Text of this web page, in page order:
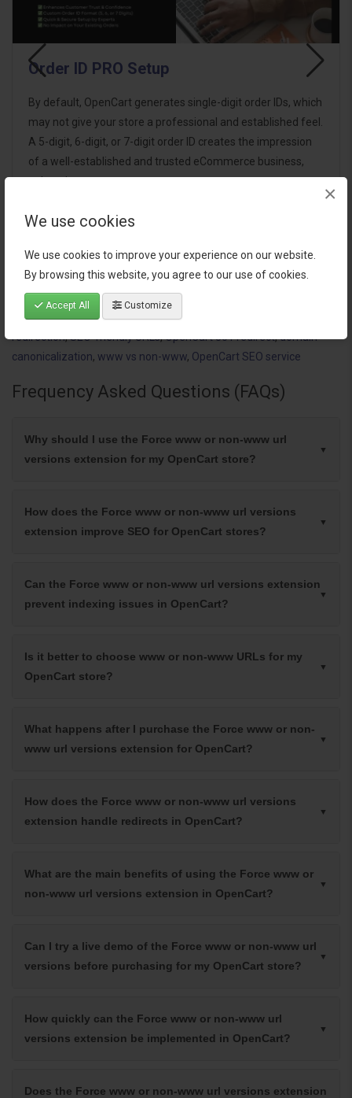
We use cookies
We use cookies to improve your experience on our website.
By browsing this website, you agree to our use of cookies.
Accept All Customize
×
Order ID PRO Setup
By default, OpenCart generates single-digit order IDs, which
may not give your store a professional and established feel.
A 5-digit, 6-digit, or 7-digit order ID creates the impression
of a well-established and trusted eCommerce business,
enhancing custom..
Tags:OpenCart SEO,Force www or non-www
redirection,SEO-friendly URLs,OpenCart 301 redirect,domain
canonicalization, www vs non-www, OpenCart SEO service
Frequency Asked Questions (FAQs)
Why should I use the Force www or non-www url
versions extension for my OpenCart store?
How does the Force www or non-www url versions
extension improve SEO for OpenCart stores?
Can the Force www or non-www url versions extension
prevent indexing issues in OpenCart?
Is it better to choose www or non-www URLs for my
OpenCart store?
What happens after I purchase the Force www or non-
www url versions extension for OpenCart?
How does the Force www or non-www url versions
extension handle redirects in OpenCart?
What are the main benefits of using the Force www or
non-www url versions extension in OpenCart?
Can I try a live demo of the Force www or non-www url
versions before purchasing for my OpenCart store?
How quickly can the Force www or non-www url
versions extension be implemented in OpenCart?
Does the Force www or non-www url versions extension